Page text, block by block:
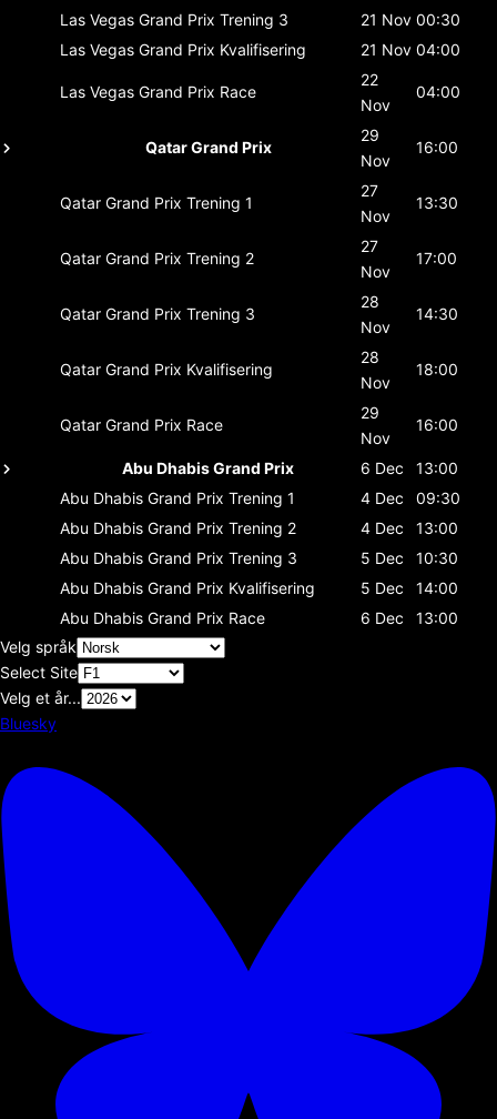
Las Vegas Grand Prix Trening 3 21 Nov 00:30
Las Vegas Grand Prix Kvalifisering 21 Nov 04:00
Las Vegas Grand Prix Race
22
Nov
04:00
Qatar Grand Prix
29
Nov
16:00
Qatar Grand Prix Trening 1
27
Nov
13:30
Qatar Grand Prix Trening 2
27
Nov
17:00
Qatar Grand Prix Trening 3
28
Nov
14:30
Qatar Grand Prix Kvalifisering
28
Nov
18:00
Qatar Grand Prix Race
29
Nov
16:00
Abu Dhabis Grand Prix 6 Dec
13:00
Abu Dhabis Grand Prix Trening 1 4 Dec
09:30
Abu Dhabis Grand Prix Trening 2 4 Dec
13:00
Abu Dhabis Grand Prix Trening 3 5 Dec
10:30
Abu Dhabis Grand Prix Kvalifisering 5 Dec
14:00
Abu Dhabis Grand Prix Race 6 Dec
13:00
Velg språk
Select Site
Velg et år...
Bluesky